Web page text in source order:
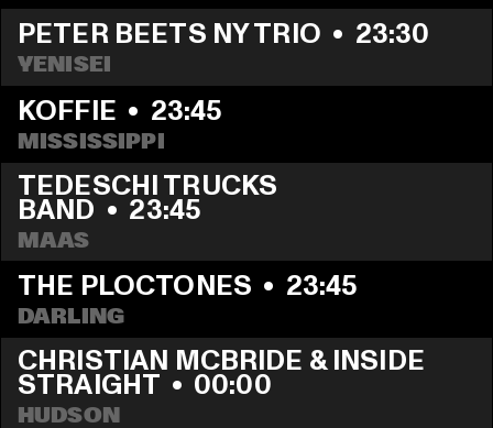
PETER BEETS NY TRIO • 23:30
YENISEI
KOFFIE • 23:45
MISSISSIPPI
TEDESCHI TRUCKS
BAND • 23:45
MAAS
THE PLOCTONES • 23:45
DARLING
CHRISTIAN MCBRIDE & INSIDE
STRAIGHT • 00:00
HUDSON